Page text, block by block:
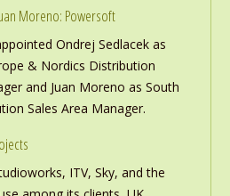
Moreno: Powersoft
Ondrej Sedlacek as
& Nordics Distribution
and Juan Moreno as South
Sales Area Manager.
ITV, Sky, and the